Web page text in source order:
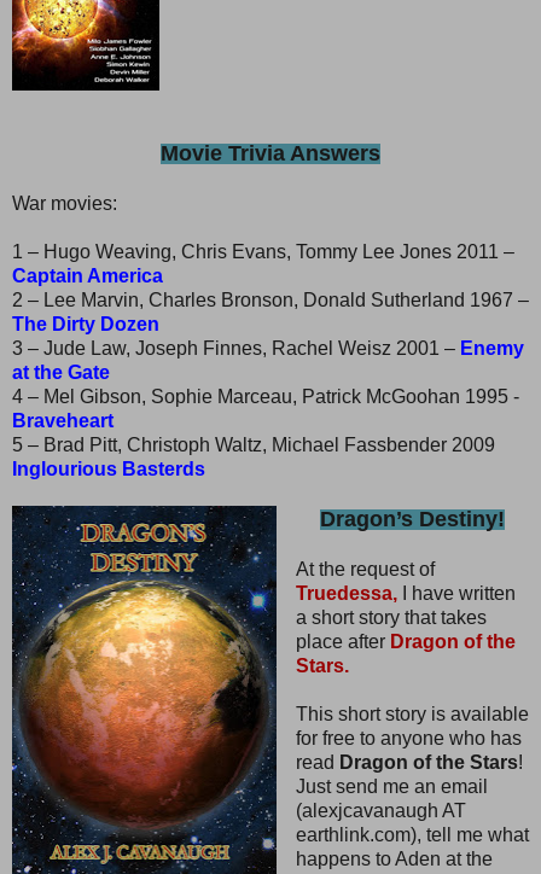
Movie Trivia Answers
War movies:
1 – Hugo Weaving, Chris Evans, Tommy Lee Jones 2011 –
Captain America
2 – Lee Marvin, Charles Bronson, Donald Sutherland 1967 –
The Dirty Dozen
3 – Jude Law, Joseph Finnes, Rachel Weisz 2001 – Enemy
at the Gate
4 – Mel Gibson, Sophie Marceau, Patrick McGoohan 1995 -
Braveheart
5 – Brad Pitt, Christoph Waltz, Michael Fassbender 2009
Inglourious Basterds
Dragon’s Destiny!
At the request of
Truedessa,I have written
a short story that takes
place after Dragon of the
Stars.
This short story is available
for free to anyone who has
read Dragon of the Stars!
Just send me an email
(alexjcavanaugh AT
earthlink.com), tell me what
happens to Aden at the